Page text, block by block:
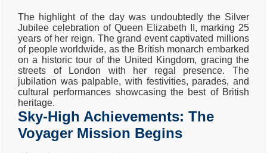
The highlight of the day was undoubtedly the Silver
Jubilee celebration of Queen Elizabeth II, marking 25
years of her reign. The grand event captivated millions
of people worldwide, as the British monarch embarked
on a historic tour of the United Kingdom, gracing the
streets of London with her regal presence. The
jubilation was palpable, with festivities, parades, and
cultural performances showcasing the best of British
heritage.
Sky-High Achievements: The
Voyager Mission Begins